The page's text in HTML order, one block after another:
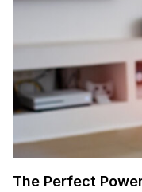
The Perfect